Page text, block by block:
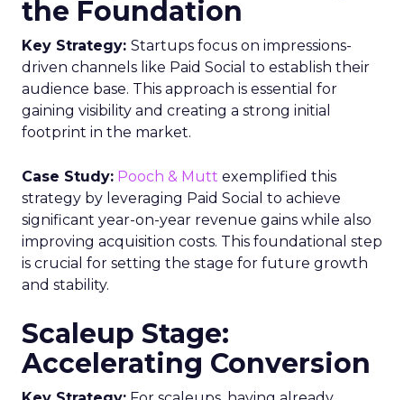
the Foundation
Key Strategy: Startups focus on impressions-
driven channels like Paid Social to establish their
audience base. This approach is essential for
gaining visibility and creating a strong initial
footprint in the market.
Case Study: Pooch & Mutt exemplified this
strategy by leveraging Paid Social to achieve
significant year-on-year revenue gains while also
improving acquisition costs. This foundational step
is crucial for setting the stage for future growth
and stability.
Scaleup Stage:
Accelerating Conversion